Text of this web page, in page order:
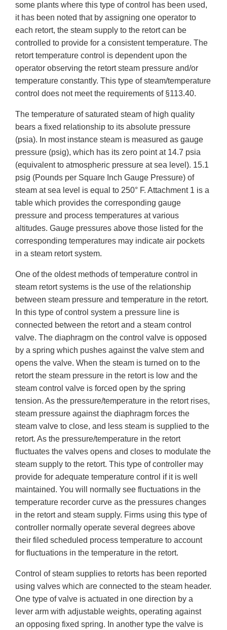
some plants where this type of control has been used,
it has been noted that by assigning one operator to
each retort, the steam supply to the retort can be
controlled to provide for a consistent temperature. The
retort temperature control is dependent upon the
operator observing the retort steam pressure and/or
temperature constantly. This type of steam/temperature
control does not meet the requirements of §113.40.
The temperature of saturated steam of high quality
bears a fixed relationship to its absolute pressure
(psia). In most instance steam is measured as gauge
pressure (psig), which has its zero point at 14.7 psia
(equivalent to atmospheric pressure at sea level). 15.1
psig (Pounds per Square Inch Gauge Pressure) of
steam at sea level is equal to 250° F. Attachment 1 is a
table which provides the corresponding gauge
pressure and process temperatures at various
altitudes. Gauge pressures above those listed for the
corresponding temperatures may indicate air pockets
in a steam retort system.
One of the oldest methods of temperature control in
steam retort systems is the use of the relationship
between steam pressure and temperature in the retort.
In this type of control system a pressure line is
connected between the retort and a steam control
valve. The diaphragm on the control valve is opposed
by a spring which pushes against the valve stem and
opens the valve. When the steam is turned on to the
retort the steam pressure in the retort is low and the
steam control valve is forced open by the spring
tension. As the pressure/temperature in the retort rises,
steam pressure against the diaphragm forces the
steam valve to close, and less steam is supplied to the
retort. As the pressure/temperature in the retort
fluctuates the valves opens and closes to modulate the
steam supply to the retort. This type of controller may
provide for adequate temperature control if it is well
maintained. You will normally see fluctuations in the
temperature recorder curve as the pressures changes
in the retort and steam supply. Firms using this type of
controller normally operate several degrees above
their filed scheduled process temperature to account
for fluctuations in the temperature in the retort.
Control of steam supplies to retorts has been reported
using valves which are connected to the steam header.
One type of valve is actuated in one direction by a
lever arm with adjustable weights, operating against
an opposing fixed spring. In another type the valve is